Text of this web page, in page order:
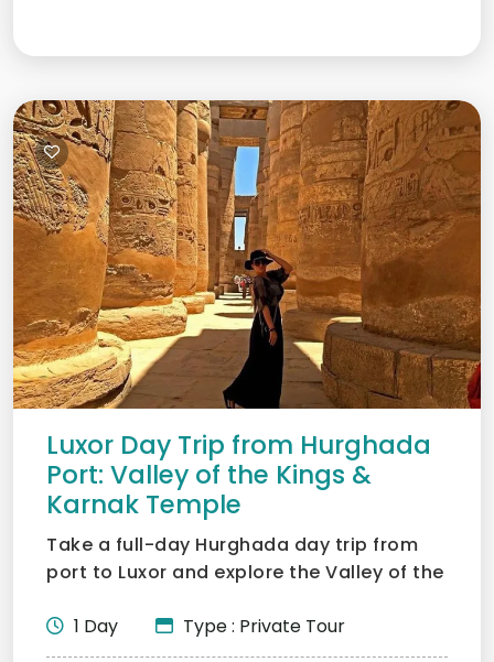
Luxor Day Trip from Hurghada
Port: Valley of the Kings &
Karnak Temple
Take a full-day Hurghada day trip from
port to Luxor and explore the Valley of the
1 Day
Type : Private Tour